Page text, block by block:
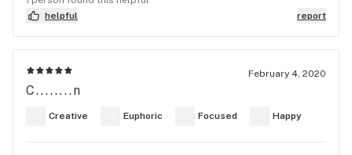
helpful
report
February 4, 2020
C........n
Creative Euphoric Focused Happy